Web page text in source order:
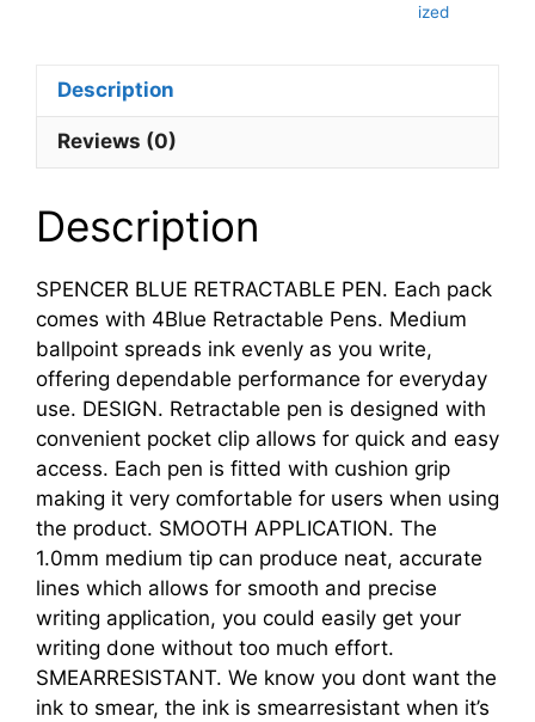
ized
Description
Reviews (0)
Description
SPENCER BLUE RETRACTABLE PEN. Each pack
comes with 4Blue Retractable Pens. Medium
ballpoint spreads ink evenly as you write,
offering dependable performance for everyday
use. DESIGN. Retractable pen is designed with
convenient pocket clip allows for quick and easy
access. Each pen is fitted with cushion grip
making it very comfortable for users when using
the product. SMOOTH APPLICATION. The
1.0mm medium tip can produce neat, accurate
lines which allows for smooth and precise
writing application, you could easily get your
writing done without too much effort.
SMEARRESISTANT. We know you dont want the
ink to smear, the ink is smearresistant when it’s